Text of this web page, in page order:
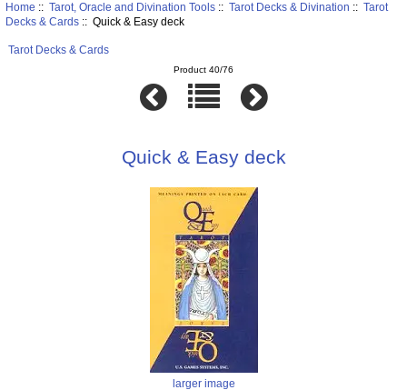
Home :: Tarot, Oracle and Divination Tools:: Tarot Decks & Divination :: Tarot
Decks & Cards:: Quick & Easy deck
Tarot Decks & Cards
Product 40/76
Quick & Easy deck
larger image